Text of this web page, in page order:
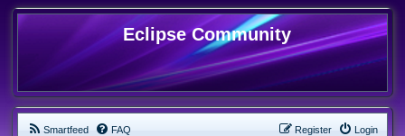
Eclipse Community
Smartfeed FAQ Login
Register